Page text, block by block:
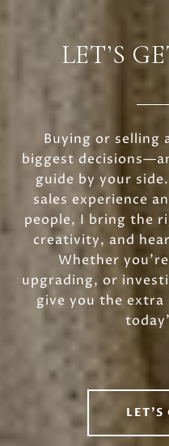
LET’S
Buying or selling
biggest
guide by your
sales experience
people, I bring the
creativity, and
Whether
upgrading, or
give you the extra
LET'S